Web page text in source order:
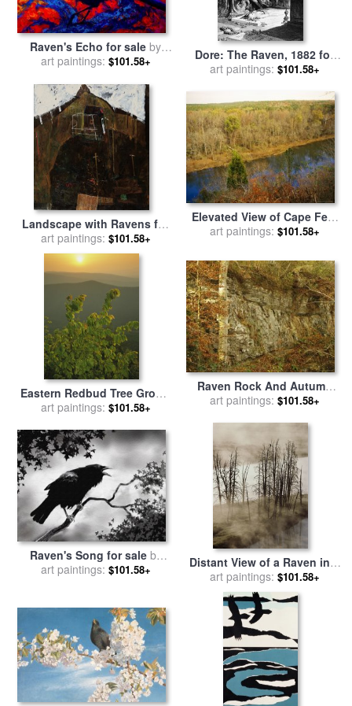
Raven's Echo for sale by
Marion Rose
art paintings: $101.58+
Dore: The Raven, 1882 for
salebyOthers
art paintings: $101.58+
Landscape with Ravens for
salebyEgon Schiele
art paintings: $101.58+
Elevated View of Cape Fear
River Flowing Through
salebyRaymond Gehman
art paintings: $101.58+
Eastern Redbud Tree Grows
on Ravens Roost Overlook
art paintings: $101.58+
Raven Rock And Autumn
Colored Beech Trees Along
byRaymond Gehman
art paintings: $101.58+
Raven's Song for saleby
Robert Foster
art paintings: $101.58+
Distant View of a Raven in a
Stand of Lodgepole Pine
Trees for salebyRaymond
Gehman
art paintings: $101.58+